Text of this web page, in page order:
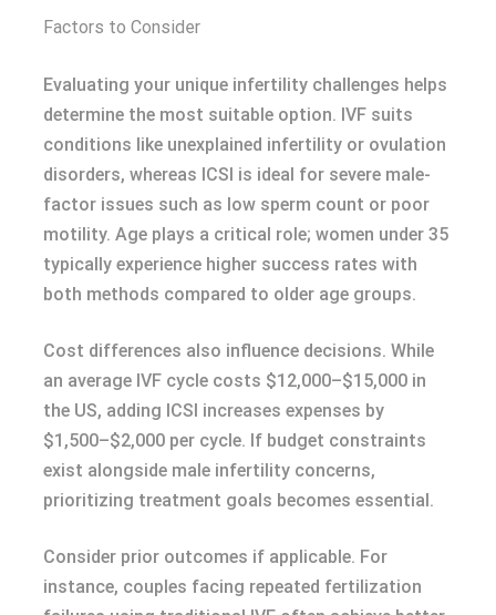
Factors to Consider
Evaluating your unique infertility challenges helps
determine the most suitable option. IVF suits
conditions like unexplained infertility or ovulation
disorders, whereas ICSI is ideal for severe male-
factor issues such as low sperm count or poor
motility. Age plays a critical role; women under 35
typically experience higher success rates with
both methods compared to older age groups.
Cost differences also influence decisions. While
an average IVF cycle costs $12,000–$15,000 in
the US, adding ICSI increases expenses by
$1,500–$2,000 per cycle. If budget constraints
exist alongside male infertility concerns,
prioritizing treatment goals becomes essential.
Consider prior outcomes if applicable. For
instance, couples facing repeated fertilization